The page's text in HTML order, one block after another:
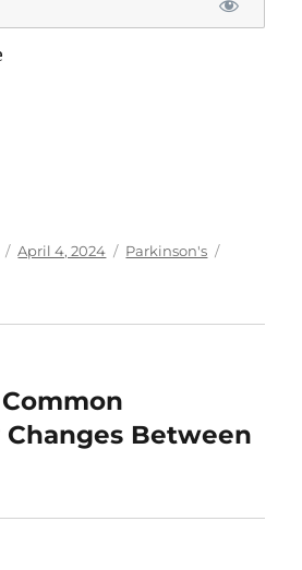
Posted
April 4, 2024 Categories
Parkinson's
Between